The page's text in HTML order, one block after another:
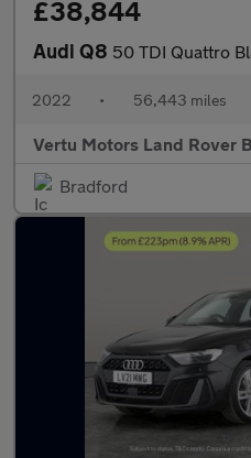
£38,844
Audi Q8 50 TDI Quattro Black Edition
2022 • 56,443 miles
Vertu Motors Land Rover
Bradford